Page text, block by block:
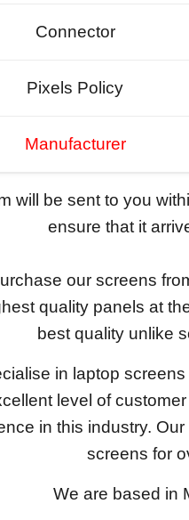
Connector
Pixels Policy
Manufacturer
will be sent to you
ensure that it
our screens
quality panels at
best quality unlike
in laptop
level of
in this industry.
screens for
We are based in